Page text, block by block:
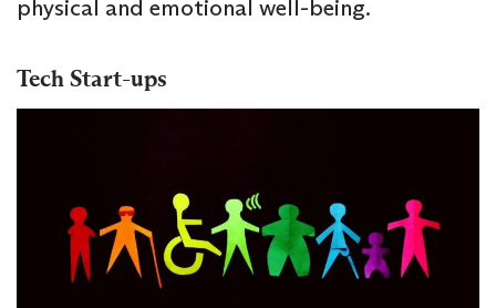
physical and emotional well-being.
Tech Start-ups